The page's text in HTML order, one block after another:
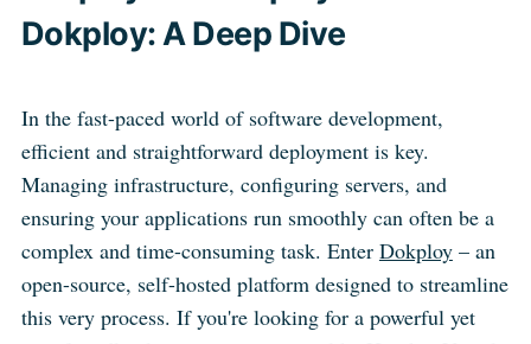
Dokploy: A Deep Dive
In the fast-paced world of software development,
efficient and straightforward deployment is key.
Managing infrastructure, configuring servers, and
ensuring your applications run smoothly can often be a
complex and time-consuming task. Enter Dokploy– an
open-source, self-hosted platform designed to streamline
this very process. If you're looking for a powerful yet